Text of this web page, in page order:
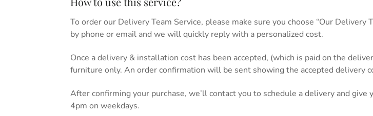
To order our Delivery Team Service, please make sure you choose “Our Delivery
by phone or email and we will quickly reply with a personalized cost.
Once a delivery & installation cost has been accepted, (which is paid on the
furniture only. An order confirmation will be sent showing the accepted delivery
After confirming your purchase, we’ll contact you to schedule a delivery and
4pm on weekdays.